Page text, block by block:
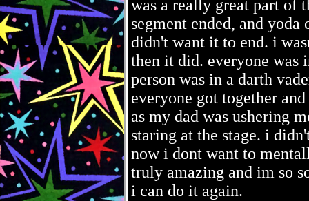
was a really great part of
segment ended, and
didn't want it to end. i
then it did. everyone was
person was in a darth
everyone got together
as my dad was ushering
staring at the stage. i
now i dont want to
truly amazing and im so
i can do it again.